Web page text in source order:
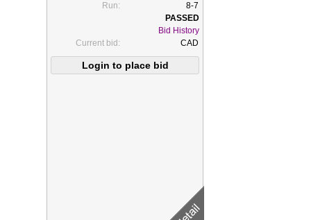
Run:
8-7
Bid History
Current bid:
CAD